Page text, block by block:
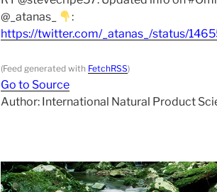
@_atanas_
:
https://twitter.com/_atanas_/status/
(Feed generated with FetchRSS)
Go to Source
Author: International Natural Product